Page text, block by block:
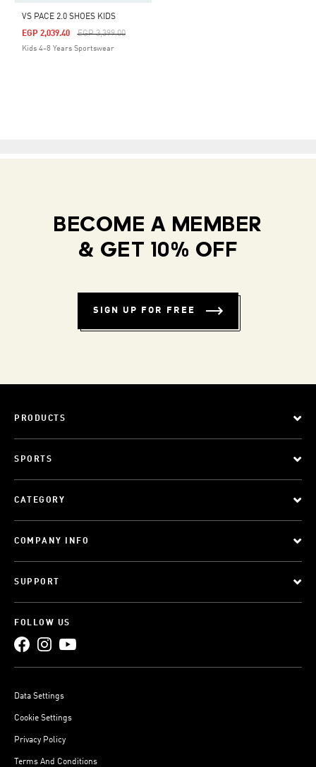
VS PACE 2.0 SHOES KIDS
Price Reduced From
EGP 3,399.00To
EGP 2,039.40
Kids 4-8 Years Sportswear
BECOME A MEMBER
& GET 10% OFF
SIGN UP FOR FREE
PRODUCTS
SPORTS
CATEGORY
COMPANY INFO
SUPPORT
FOLLOW US
Data Settings
Cookie Settings
Privacy Policy
Terms And Conditions